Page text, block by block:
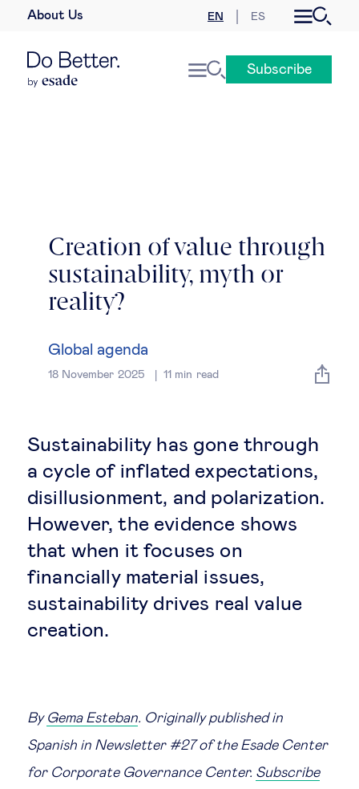
About Us EN ES
Global agenda
International economy
Sustainable development
Innovation & technology
Data science & behavioural insights
Legal tech
Subscribe
Creation of value through
sustainability, myth or
reality?
Global agenda
18 November 2025 11 min read
Sustainability has gone through
a cycle of inflated expectations,
disillusionment, and polarization.
However, the evidence shows
that when it focuses on
financially material issues,
sustainability drives real value
creation.
By Gema Esteban. Originally published in
Spanish in Newsletter #27 of the Esade Center
for Corporate Governance Center. Subscribe